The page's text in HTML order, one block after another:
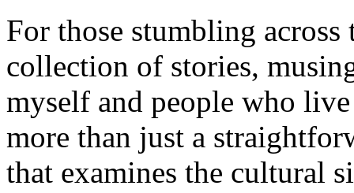
For those stumbling
collection of stories,
myself and people who
more than just a
that examines the cultural